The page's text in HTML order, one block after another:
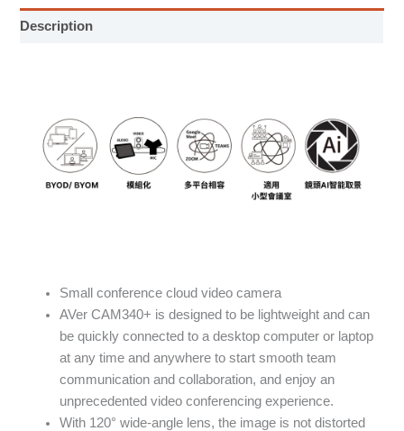
Description
Small conference cloud video camera
AVer CAM340+ is designed to be lightweight and can
be quickly connected to a desktop computer or laptop
at any time and anywhere to start smooth team
communication and collaboration, and enjoy an
unprecedented video conferencing experience.
With 120° wide-angle lens, the image is not distorted